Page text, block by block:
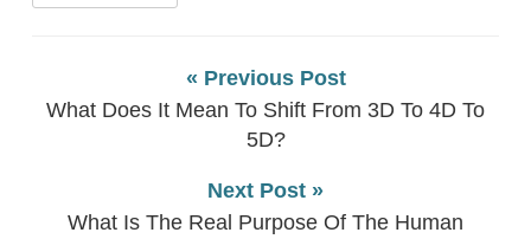
« Previous Post
What Does It Mean To Shift From 3D To 4D To
5D?
Next Post »
What Is The Real Purpose Of The Human